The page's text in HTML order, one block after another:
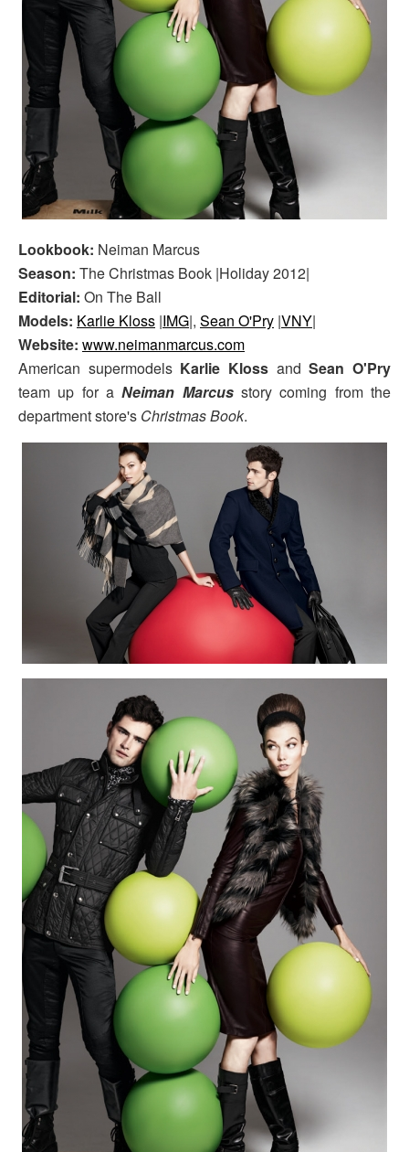
Lookbook: Neiman Marcus
Season: The Christmas Book |Holiday 2012|
Editorial: On The Ball
Models: Karlie Kloss |IMG|, Sean O'Pry |VNY|
Website: www.neimanmarcus.com
American supermodels Karlie Kloss andSean O'Pry
team up for aNeiman Marcusstory coming from the
department store's Christmas Book.